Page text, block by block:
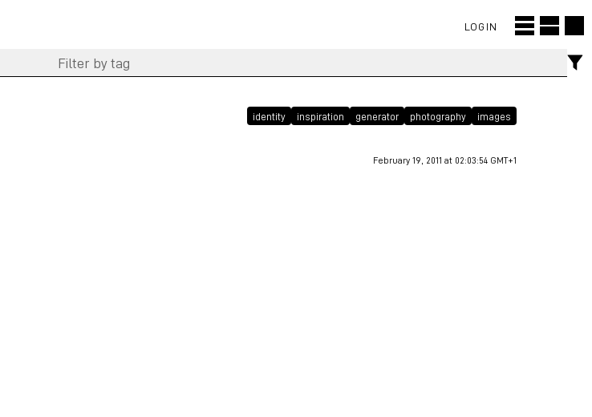
LOGIN
identity inspiration generator photography images
February 19, 2011 at 02:03:54 GMT+1